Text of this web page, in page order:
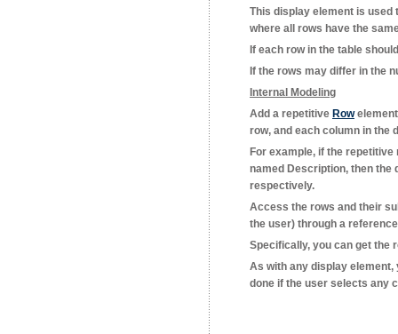
This display element is used
where all rows have the
If each row in the table
If the rows may differ in the
Internal Modeling
Add a repetitive Rowelement
row, and each column in the
For example, if the
named Description, then the
respectively.
Access the rows and their
the user) through a
Specifically, you can get the
As with any display
done if the user selects any